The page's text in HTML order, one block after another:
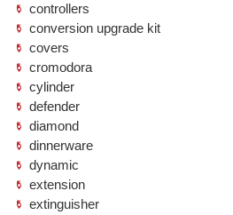
controllers
conversion upgrade kit
covers
cromodora
cylinder
defender
diamond
dinnerware
dynamic
extension
extinguisher